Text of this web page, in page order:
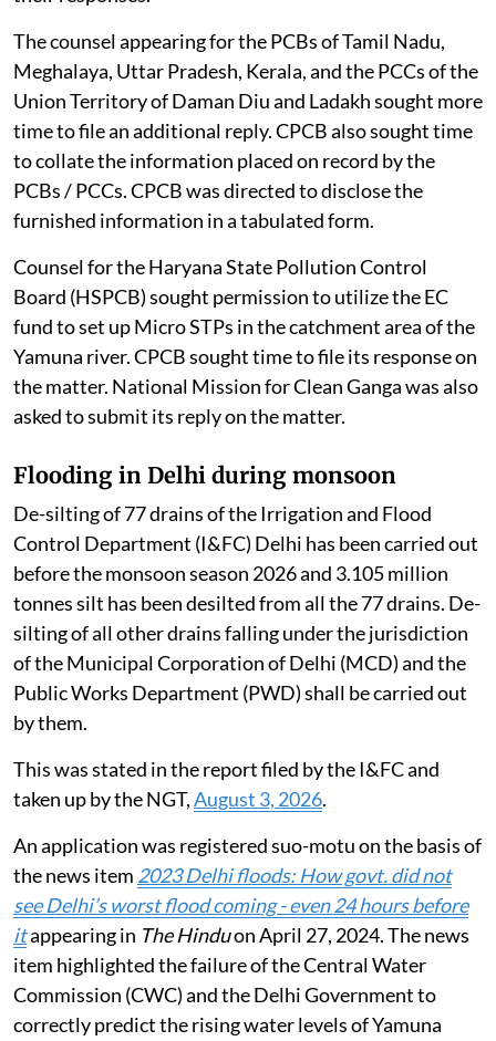
The counsel appearing for the PCBs of Tamil Nadu,
Meghalaya, Uttar Pradesh, Kerala, and the PCCs of the
Union Territory of Daman Diu and Ladakh sought more
time to file an additional reply. CPCB also sought time
to collate the information placed on record by the
PCBs / PCCs. CPCB was directed to disclose the
furnished information in a tabulated form.
Counsel for the Haryana State Pollution Control
Board (HSPCB) sought permission to utilize the EC
fund to set up Micro STPs in the catchment area of the
Yamuna river. CPCB sought time to file its response on
the matter. National Mission for Clean Ganga was also
asked to submit its reply on the matter.
Flooding in Delhi during monsoon
De-silting of 77 drains of the Irrigation and Flood
Control Department (I&FC) Delhi has been carried out
before the monsoon season 2026 and 3.105 million
tonnes silt has been desilted from all the 77 drains. De-
silting of all other drains falling under the jurisdiction
of the Municipal Corporation of Delhi (MCD) and the
Public Works Department (PWD) shall be carried out
by them.
This was stated in the report filed by the I&FC and
taken up by the NGT,August 3, 2026.
An application was registered suo-motu on the basis of
the news item 2023 Delhi floods: How govt. did not
see Delhi’s worst flood coming - even 24 hours before
itappearing in The Hinduon April 27, 2024. The news
item highlighted the failure of the Central Water
Commission (CWC) and the Delhi Government to
correctly predict the rising water levels of Yamuna